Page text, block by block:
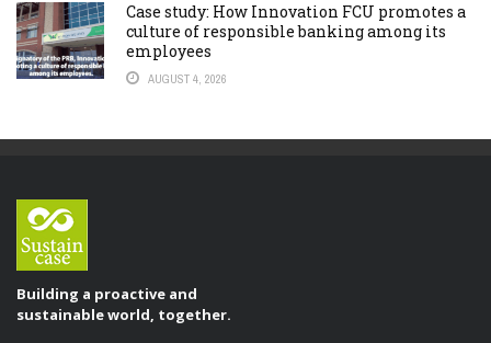
Case study: How Innovation FCU promotes a
culture of responsible banking among its
employees
AUGUST 4, 2026
Building a proactive and
sustainable world, together.